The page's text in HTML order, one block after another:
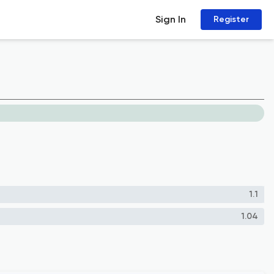
Sign In Register
1.1
1.04